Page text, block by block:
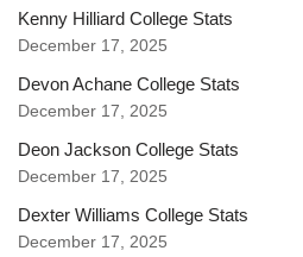
Kenny Hilliard College Stats
December 17, 2025
Devon Achane College Stats
December 17, 2025
Deon Jackson College Stats
December 17, 2025
Dexter Williams College Stats
December 17, 2025